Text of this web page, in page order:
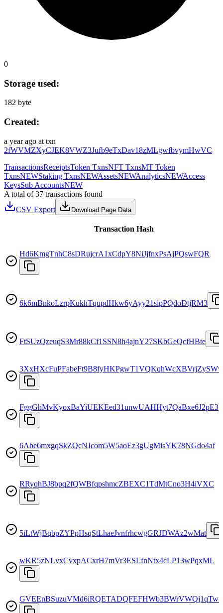
0
Storage used:
182 byte
Created:
a year ago at txn
2fWVMZXyCJEK8VWZ3Jufb9eTxDav18zMLgwfbvymHwVC
TransactionsReceiptsToken TxnsNFT TxnsMT Token
TxnsNEWStaking TxnsNEWAssetsNEWAnalyticsNEWAccess
KeysSub AccountsNEW
A total of 37 transactions found
CSV Export
Download Page Data
Transaction Hash
Hd6KmgTnhC8sDRujcrA1xCdpY8NiJjfnxPsAjPQswFQR
6k6mBnkoLzrpKukhTqupdHkw6yAyy21sipPQdoDtjRM3
FtSUzQzeuqS3Mr88kCf1SSN8h4ajnY27SKbGeQcfHBte
3XxHXcFuPFabeFt9B8fyHKPgwT1VQKqhWcXBVrjZySWv
FggGhMvKyoxBaYiUEKEed31unwUAHHyt7QaBxe6J2pE3
6Abe6mxgqSkZQcNJcom5W5aoEz3gUgMisYK78NGdo4af
RRyqhBJ8bpq2fQWBfqpshmcZBEXC1TdMtCno3H4iVXC
5iLtWjBqbpZYPpHsqStLhaeJvnfrhcwgGRJDWAz2wMat
wKR5zNLvxCvxpACxrH7mVr3ESLfnNtx4cLP13wPqxML